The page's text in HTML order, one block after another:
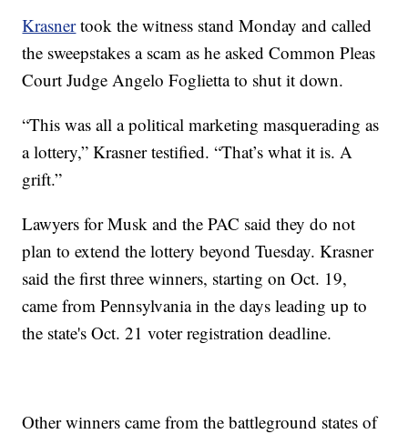
Krasnertook the witness stand Monday and called
the sweepstakes a scam as he asked Common Pleas
Court Judge Angelo Foglietta to shut it down.
“This was all a political marketing masquerading as
a lottery,” Krasner testified. “That’s what it is. A
grift.”
Lawyers for Musk and the PAC said they do not
plan to extend the lottery beyond Tuesday. Krasner
said the first three winners, starting on Oct. 19,
came from Pennsylvania in the days leading up to
the state's Oct. 21 voter registration deadline.
Other winners came from the battleground states of